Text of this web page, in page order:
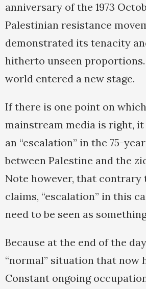
anniversary of the 1973
Palestinian resistance
demonstrated its tenacity
hitherto unseen
world entered a new stage.
If there is one point on
mainstream media is right,
an “escalation” in the 75-
between Palestine and the
Note however, that
claims, “escalation” in this
need to be seen as
Because at the end of the
“normal” situation that now
Constant ongoing